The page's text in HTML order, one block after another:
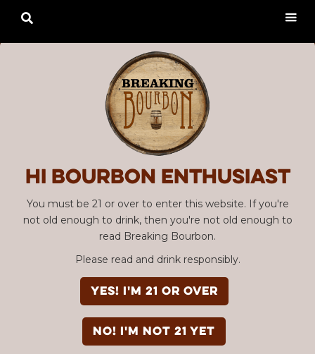
Hi Bourbon enthusiast
You must be 21 or over to enter this website. If you're
not old enough to drink, then you're not old enough to
read Breaking Bourbon.
Please read and drink responsibly.
YES! I'm 21 or over
NO! I'm not 21 yet
